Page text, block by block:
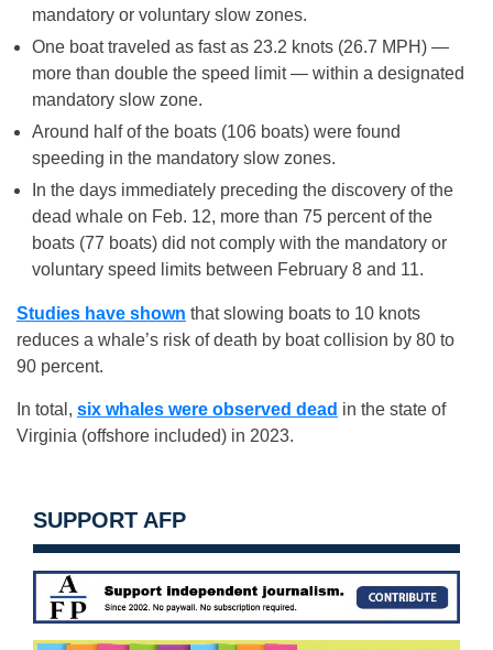
mandatory or voluntary slow zones.
One boat traveled as fast as 23.2 knots (26.7 MPH) —
more than double the speed limit — within a designated
mandatory slow zone.
Around half of the boats (106 boats) were found
speeding in the mandatory slow zones.
In the days immediately preceding the discovery of the
dead whale on Feb. 12, more than 75 percent of the
boats (77 boats) did not comply with the mandatory or
voluntary speed limits between February 8 and 11.
Studies have shown that slowing boats to 10 knots
reduces a whale’s risk of death by boat collision by 80 to
90 percent.
In total, six whales were observed dead in the state of
Virginia (offshore included) in 2023.
SUPPORT AFP